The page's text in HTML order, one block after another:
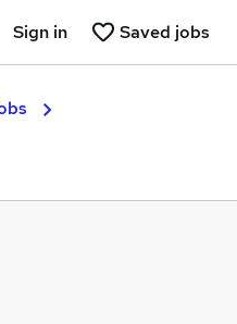
Saved jobs
Sign in